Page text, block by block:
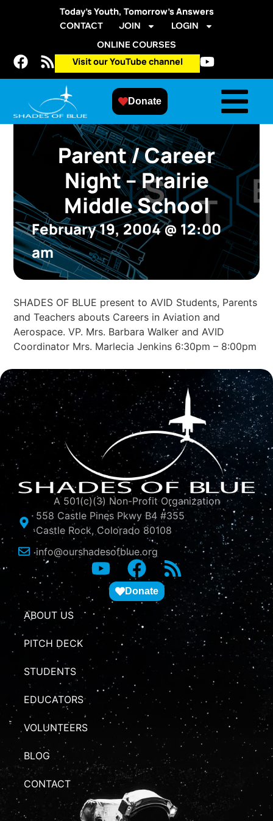
Today’s Youth, Tomorrow’s Answers
CONTACT JOIN
LOGIN
ONLINE COURSES
Visit our YouTube channel
Donate
Parent / Career
Night – Prairie
Middle School
February 19, 2004@ 12:00
am
SHADES OF BLUE present to AVID Students, Parents
and Teachers abouts Careers in Aviation and
Aerospace. VP. Mrs. Barbara Walker and AVID
Coordinator Mrs. Marlecia Jenkins 6:30pm – 8:00pm
A 501(c)(3) Non-Profit Organization
558 Castle Pines Pkwy B4 #355
Castle Rock, Colorado 80108
info@ourshadesofblue.org
Donate
ABOUT US
PITCH DECK
STUDENTS
EDUCATORS
VOLUNTEERS
BLOG
CONTACT